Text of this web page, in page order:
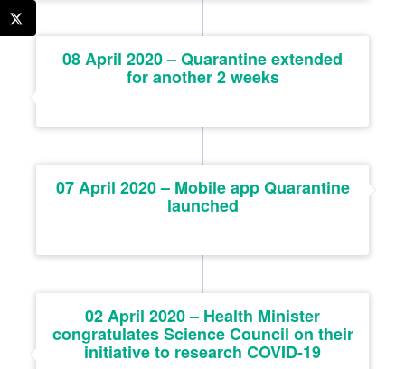
08 April 2020 – Quarantine extended
for another 2 weeks
07 April 2020 – Mobile app Quarantine
launched
02 April 2020 – Health Minister
congratulates Science Council on their
initiative to research COVID-19